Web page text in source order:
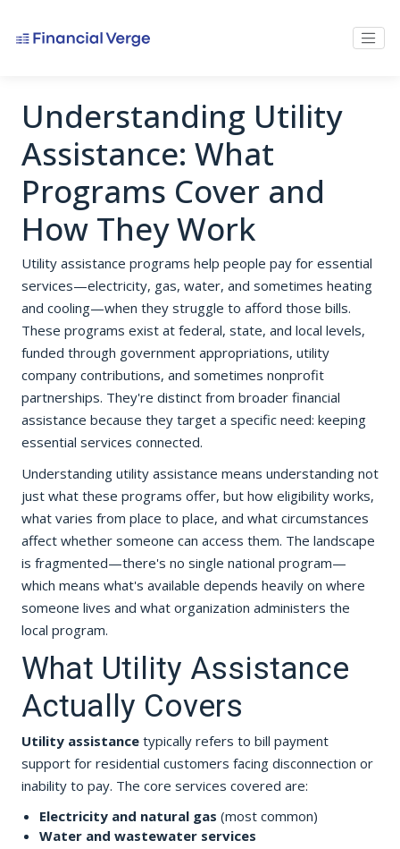
Understanding Utility
Assistance: What
Programs Cover and
How They Work
Utility assistance programs help people pay for essential
services—electricity, gas, water, and sometimes heating
and cooling—when they struggle to afford those bills.
These programs exist at federal, state, and local levels,
funded through government appropriations, utility
company contributions, and sometimes nonprofit
partnerships. They're distinct from broader financial
assistance because they target a specific need: keeping
essential services connected.
Understanding utility assistance means understanding not
just what these programs offer, but how eligibility works,
what varies from place to place, and what circumstances
affect whether someone can access them. The landscape
is fragmented—there's no single national program—
which means what's available depends heavily on where
someone lives and what organization administers the
local program.
What Utility Assistance
Actually Covers
Utility assistancetypically refers to bill payment
support for residential customers facing disconnection or
inability to pay. The core services covered are:
Electricity and natural gas (most common)
Water and wastewater services